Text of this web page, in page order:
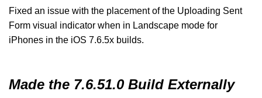
Fixed an issue with the placement of the Uploading Sent
Form visual indicator when in Landscape mode for
iPhones in the iOS 7.6.5x builds.
Made the 7.6.51.0 Build Externally